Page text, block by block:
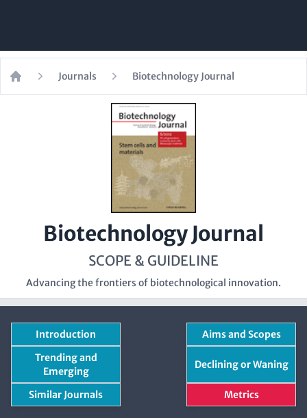
Home
Journals Biotechnology Journal
Biotechnology Journal
SCOPE & GUIDELINE
Advancing the frontiers of biotechnological innovation.
Introduction
Aims and Scopes
Trending and
Emerging
Declining or Waning
Similar Journals Metrics